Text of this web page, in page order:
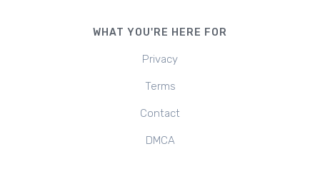
WHAT YOU'RE HERE FOR
Privacy
Terms
Contact
DMCA